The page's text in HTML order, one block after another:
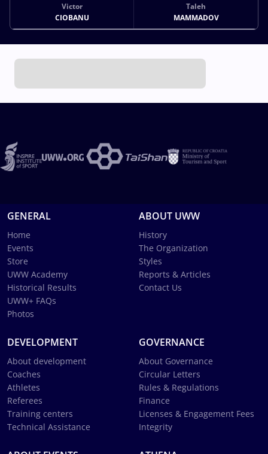
Victor
CIOBANU
Taleh
MAMMADOV
GENERAL
Home
Events
Store
UWW Academy
Historical Results
UWW+ FAQs
Photos
ABOUT UWW
History
The Organization
Styles
Reports & Articles
Contact Us
DEVELOPMENT
About development
Coaches
Athletes
Referees
Training centers
Technical Assistance
GOVERNANCE
About Governance
Circular Letters
Rules & Regulations
Finance
Licenses & Engagement Fees
Integrity